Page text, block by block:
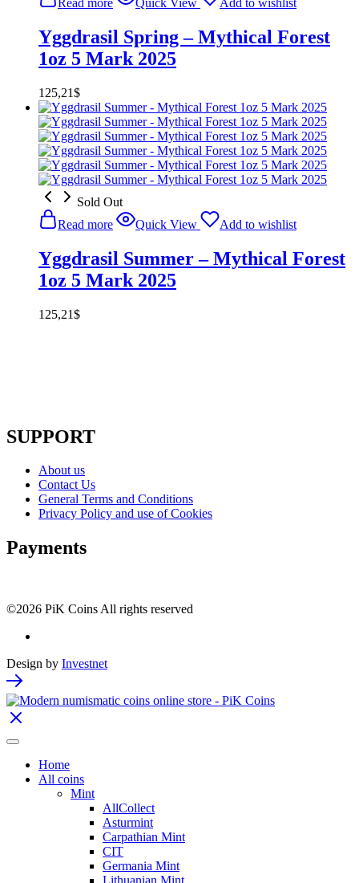
Read more
Quick View Add to wishlist
Yggdrasil Spring – Mythical Forest
1oz 5 Mark 2025
125,21$
Sold Out
Read more
Quick View Add to wishlist
Yggdrasil Summer – Mythical Forest
1oz 5 Mark 2025
125,21$
SUPPORT
About us
Contact Us
General Terms and Conditions
Privacy Policy and use of Cookies
Payments
©2026 PiK Coins All rights reserved
Design by Investnet
Home
All coins
Mint
AllCollect
Asturmint
Carpathian Mint
CIT
Germania Mint